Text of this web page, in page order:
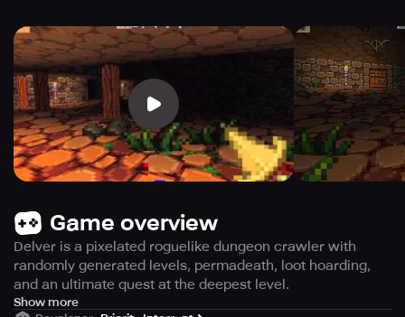
Game overview
Delver is a pixelated roguelike dungeon crawler with
randomly generated levels, permadeath, loot hoarding,
and an ultimate quest at the deepest level.
Discover an engaging world filled with danger and
Show more